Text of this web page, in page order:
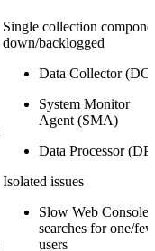
Single collection
down/backlogged
Data Collector (DC)
System Monitor
Agent (SMA)
Data Processor (DP)
Isolated issues
Slow Web Console
searches for one/few
users